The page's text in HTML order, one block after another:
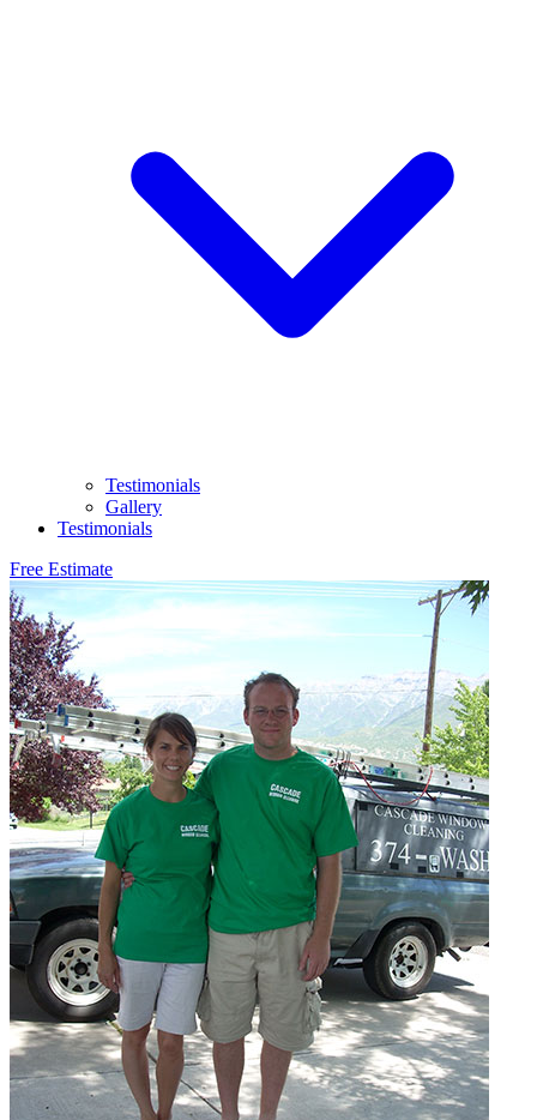
Testimonials
Gallery
Testimonials
Free Estimate